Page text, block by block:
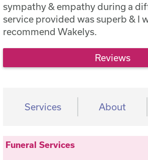
sympathy & empathy during a
service provided was superb & I
recommend Wakelys.
Reviews
Services About
Funeral Services